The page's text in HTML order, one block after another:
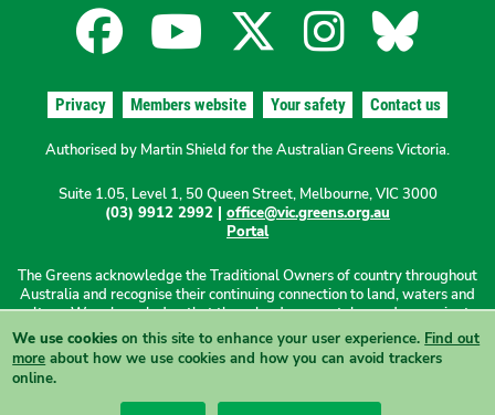
Facebook
for
the
Australian
Greens
YouTube
for
the
Australian
Greens
X
for
the
Australian
Greens
for
the
Greens
for
the
Privacy Members website Your safety Contact us
Authorised by Martin Shield for the Australian Greens Victoria.
Suite 1.05, Level 1, 50 Queen Street, Melbourne, VIC 3000
(03) 9912 2992 | office@vic.greens.org.au
Portal
The Greens acknowledge the Traditional Owners of country throughout
Australia and recognise their continuing connection to land, waters and
culture. We acknowledge that these lands were stolen and sovereignty
was never ceded. We pay our respects to Elders past, present and
emerging.
We use cookies on this site to enhance your user experience. Find out
more about how we use cookies and how you can avoid trackers
online.